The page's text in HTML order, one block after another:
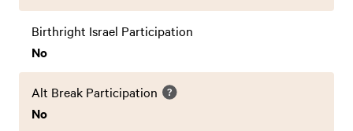
Birthright Israel Participation
No
Alt Break Participation
No